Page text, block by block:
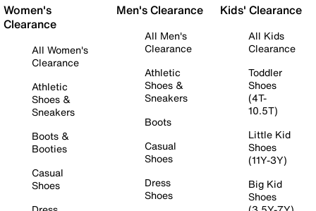
Women's
Clearance
All Women's
Clearance
Athletic
Shoes &
Sneakers
Boots &
Booties
Casual
Shoes
Men's Clearance
All Men's
Clearance
Athletic
Shoes &
Sneakers
Boots
Casual
Shoes
Dress
Shoes
Kids' Clearance
All Kids
Clearance
Toddler
Shoes
(4T-
10.5T)
Little Kid
Shoes
(11Y-3Y)
Big Kid
Shoes